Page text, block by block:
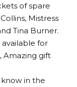
of spare
Mistress
Tina Burner.
available for
Amazing gift
in the